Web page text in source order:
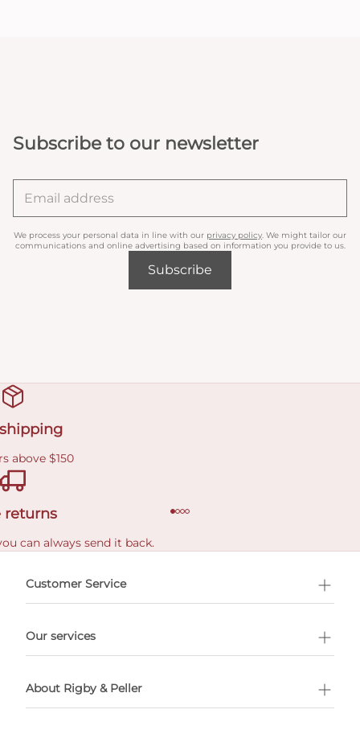
Subscribe to our newsletter
We process your personal data in line with our privacy policy . We might tailor our
communications and online advertising based on information you provide to us.
Subscribe
above $150
returns
can always send it back.
Customer Service
Our services
About Rigby & Peller